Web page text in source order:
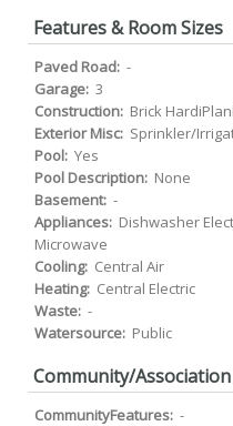
Features & Room Sizes
Paved Road: -
Garage: 3
Construction: Brick
Exterior Misc: Sprinkler/
Pool: Yes
Pool Description: None
Basement: -
Appliances: Dishwasher
Microwave
Cooling: Central Air
Heating: Central Electric
Waste: -
Watersource: Public
Community/
CommunityFeatures: -